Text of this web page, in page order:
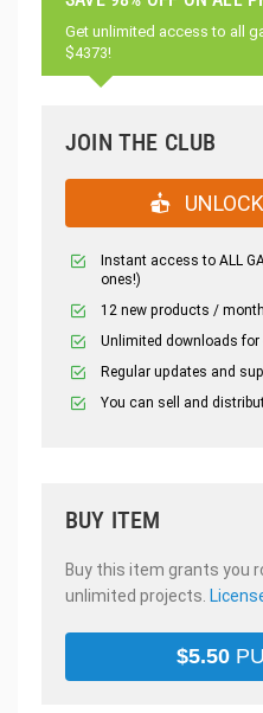
Get unlimited access to all
$4373!
JOIN THE CLUB
Instant access to ALL
ones!)
12 new products / month
Unlimited downloads
Regular updates and
You can sell and
BUY ITEM
Buy this item grants you
unlimited projects.
$5.50